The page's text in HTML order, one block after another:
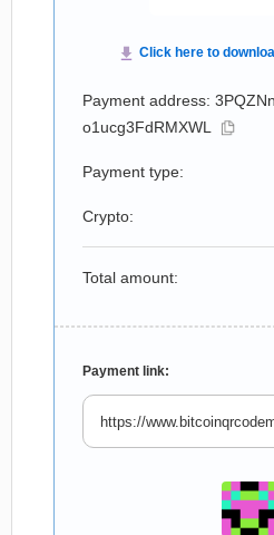
Payment address:
o1ucg3FdRMXWL
Payment type:
Crypto:
Total amount:
Payment link: